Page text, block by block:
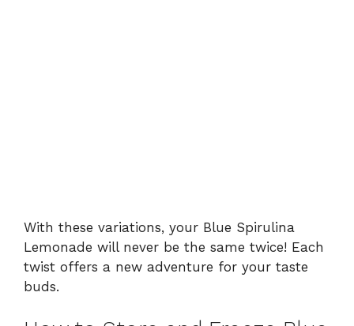
With these variations, your Blue Spirulina
Lemonade will never be the same twice! Each
twist offers a new adventure for your taste
buds.